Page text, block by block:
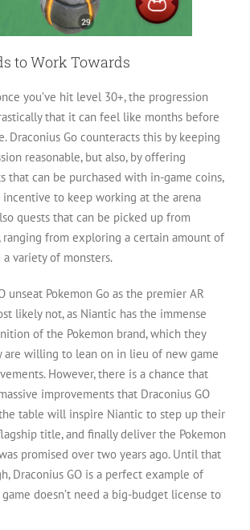
to Work Towards
you’ve hit level 30+, the progression
that it can feel like months before
Draconius Go counteracts this by keeping
reasonable, but also, by offering
that can be purchased with in-game coins,
incentive to keep working at the arena
quests that can be picked up from
ranging from exploring a certain amount of
variety of monsters.
unseat Pokemon Go as the premier AR
likely not, as Niantic has the immense
of the Pokemon brand, which they
are willing to lean on in lieu of new game
However, there is a chance that
improvements that Draconius GO
table will inspire Niantic to step up their
title, and finally deliver the Pokemon
promised over two years ago. Until that
Draconius GO is a perfect example of
doesn’t need a big-budget license to